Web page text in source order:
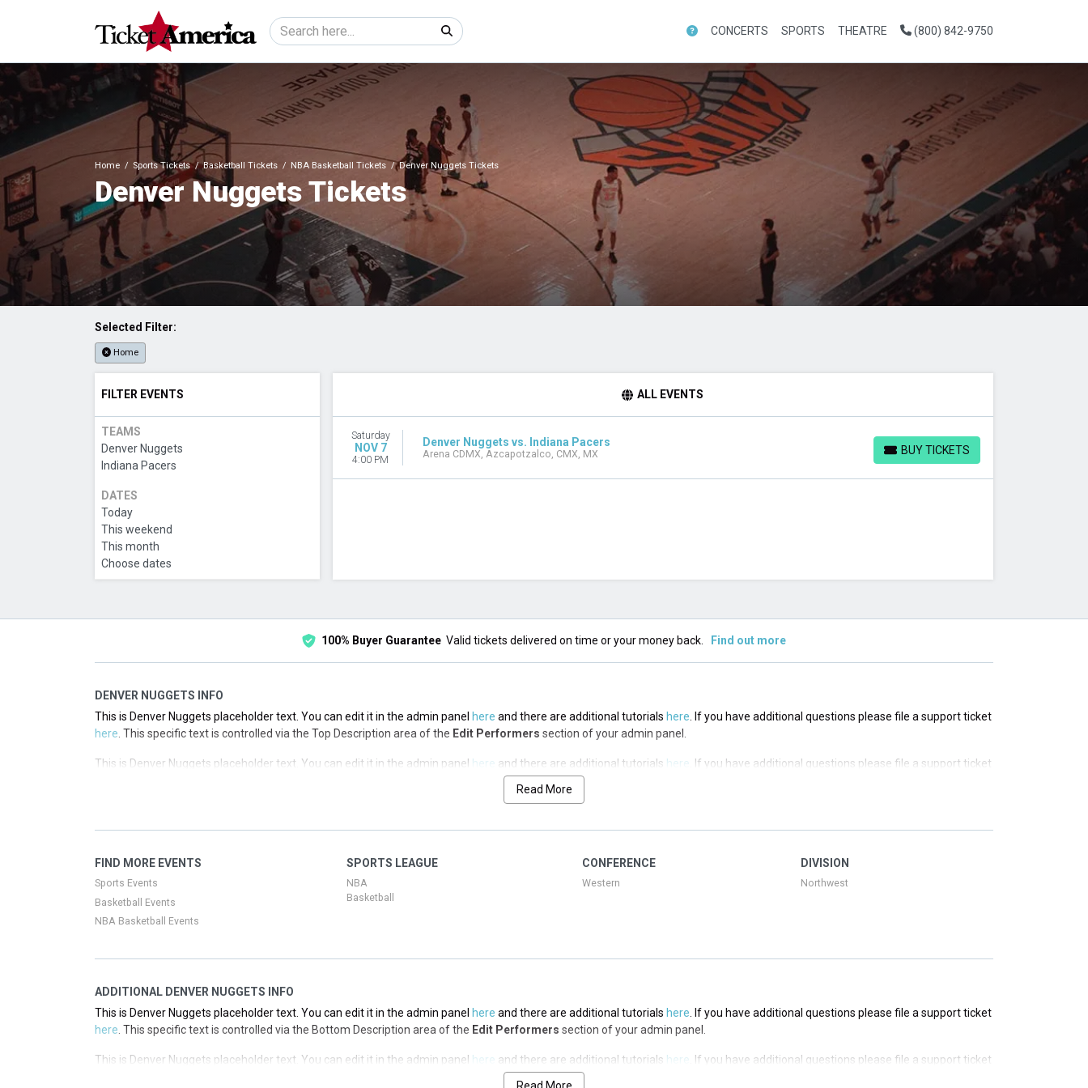
CONCERTS SPORTS THEATRE (800) 842-9750
Home Sports Tickets Basketball Tickets NBA Basketball Tickets Denver Nuggets Tickets
Denver Nuggets Tickets
Selected Filter:
Home
FILTER EVENTS
TEAMS
Denver Nuggets
Indiana Pacers
DATES
Today
This weekend
This month
Choose dates
ALL EVENTS
Saturday
NOV 7
4:00 PM
Denver Nuggets vs. Indiana Pacers
Arena CDMX, Azcapotzalco, CMX, MX BUY TICKETS
BUY TICKETS
100% Buyer Guarantee Valid tickets delivered on time or your money back. Find out more
DENVER NUGGETS INFO
This is Denver Nuggets placeholder text. You can edit it in the admin panel here and there are additional tutorials here . If you have additional questions please file a support ticket
here . This specific text is controlled via the Top Description area of the Edit Performers section of your admin panel.
This is Denver Nuggets placeholder text. You can edit it in the admin panel here and there are additional tutorials here
. If you have additional questions please file a support ticket
Edit Performerssection of your admin panel.
here. This specific text is controlled via the Top Description area of theEdit Performerssection of your admin panel.
This is Denver Nuggets placeholder text. You can edit it in the admin panel and there are additional tutorials
. If you have additional questions please file a support ticket
Read More
FIND MORE EVENTS
Sports Events
Basketball Events
NBA Basketball Events
SPORTS LEAGUE
NBA
Basketball
CONFERENCE
Western
DIVISION
Northwest
ADDITIONAL DENVER NUGGETS INFO
This is Denver Nuggets placeholder text. You can edit it in the admin panel here and there are additional tutorials here . If you have additional questions please file a support ticket
here . This specific text is controlled via the Bottom Description area of the Edit Performers section of your admin panel.
This is Denver Nuggets placeholder text. You can edit it in the admin panel here and there are additional tutorials here
. If you have additional questions please file a support ticket
Edit Performerssection of your admin panel.